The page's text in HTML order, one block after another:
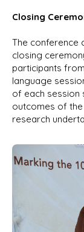
Closing
The conference
closing
participants
language
of each session
outcomes of
research